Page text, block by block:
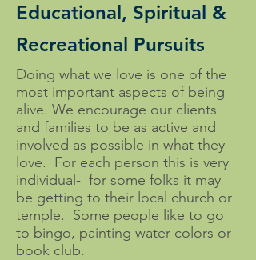
Educational, Spiritual &
Recreational Pursuits
Doing what we love is one of the
most important aspects of being
alive. We encourage our clients
and families to be as active and
involved as possible in what they
love. For each person this is very
individual- for some folks it may
be getting to their local church or
temple. Some people like to go
to bingo, painting water colors or
book club.